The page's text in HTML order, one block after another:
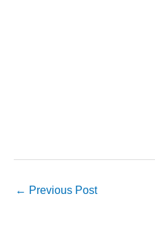
← Previous Post